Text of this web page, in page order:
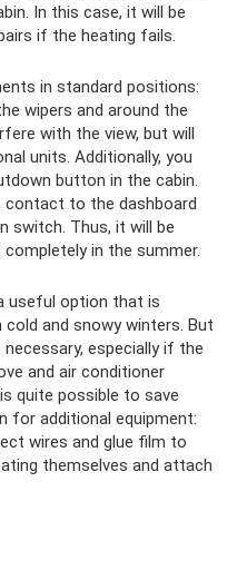
In this case, it will be
if the heating fails.
in standard positions:
wipers and around the
with the view, but will
units. Additionally, you
button in the cabin.
contact to the dashboard
switch. Thus, it will be
in the summer.
useful option that is
and snowy winters. But
especially if the
and air conditioner
quite possible to save
for additional equipment:
wires and glue film to
themselves and attach